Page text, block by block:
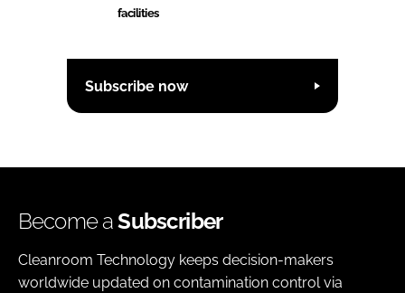
facilities
Subscribe now
Become aSubscriber
Cleanroom Technology keeps decision-makers
worldwide updated on contamination control via